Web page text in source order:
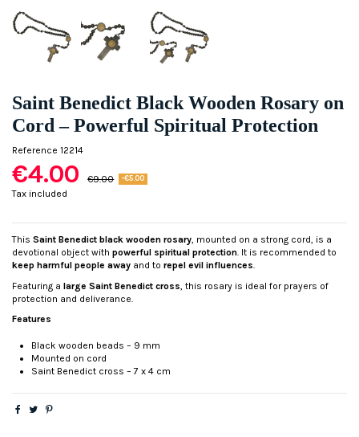
Saint Benedict Black Wooden Rosary on
Cord – Powerful Spiritual Protection
Reference 12214
€4.00 €9.00 -€5.00
Tax included
This Saint Benedict black wooden rosary, mounted on a strong cord, is a
devotional object with powerful spiritual protection. It is recommended to
keep harmful people away and to repel evil influences.
Featuring a large Saint Benedict cross , this rosary is ideal for prayers of
protection and deliverance.
Features
Black wooden beads – 9 mm
Mounted on cord
Saint Benedict cross – 7 x 4 cm